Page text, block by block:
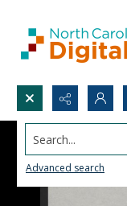
Search...
Advanced search